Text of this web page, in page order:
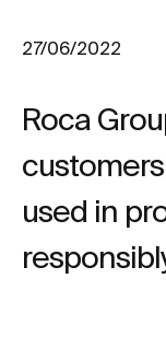
27/06/2022
Roca
used in